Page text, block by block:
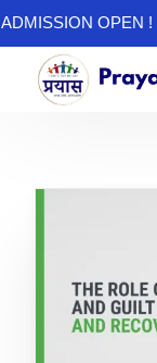
ADMISSION OPEN !